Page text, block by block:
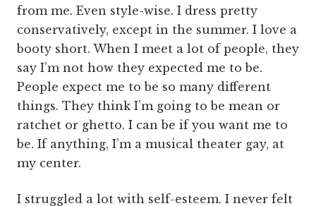
from me. Even style-wise. I dress pretty
conservatively, except in the summer. I love a
booty short. When I meet a lot of people, they
say I’m not how they expected me to be.
People expect me to be so many different
things. They think I’m going to be mean or
ratchet or ghetto. I can be if you want me to
be. If anything, I’m a musical theater gay, at
my center.
I struggled a lot with self-esteem. I never felt